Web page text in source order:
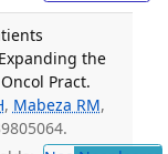
the
Pract.
, Mabeza RM,